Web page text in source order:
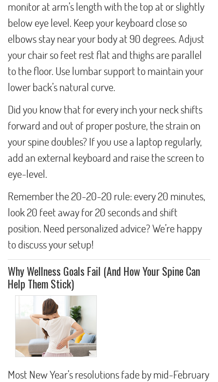
monitor at arm’s length with the top at or slightly
below eye level. Keep your keyboard close so
elbows stay near your body at 90 degrees. Adjust
your chair so feet rest flat and thighs are parallel
to the floor. Use lumbar support to maintain your
lower back’s natural curve.
Did you know that for every inch your neck shifts
forward and out of proper posture, the strain on
your spine doubles? If you use a laptop regularly,
add an external keyboard and raise the screen to
eye-level.
Remember the 20-20-20 rule: every 20 minutes,
look 20 feet away for 20 seconds and shift
position. Need personalized advice? We’re happy
to discuss your setup!
Why Wellness Goals Fail (And How Your Spine Can
Help Them Stick)
Most New Year’s resolutions fade by mid-February